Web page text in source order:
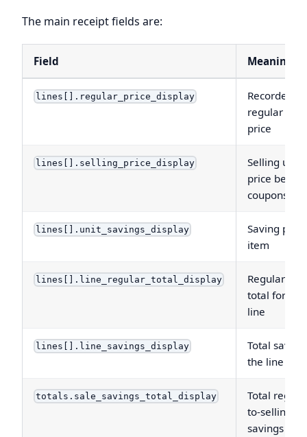
The main receipt fields are:
Field Meaning
lines[].regular_price_display
Recorded
regular unit
price
lines[].selling_price_display
Selling unit
price before
coupons
lines[].unit_savings_display
Saving per
item
lines[].line_regular_total_display
Regular-
total for the
line
lines[].line_savings_display
Total
the line
totals.sale_savings_total_display
Total
to-selling-
savings